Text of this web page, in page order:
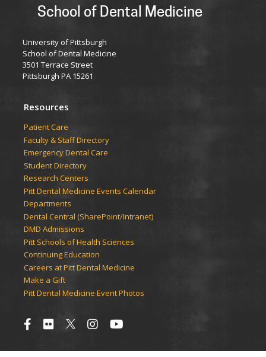
School of Dental Medicine
University of Pittsburgh
School of Dental Medicine
3501 Terrace Street
Pittsburgh PA 15261
Resources
Patient Care
Faculty & Staff Directory
Emergency Dental Care
Student Directory
Research Centers
Pitt Dental Medicine Events Calendar
Departments
Dental Central (SharePoint/Intranet)
DMD Admissions
Pitt Schools of Health Sciences
Continuing Education
Careers at Pitt Dental Medicine
Make a Gift
Pitt Dental Medicine Event Photos